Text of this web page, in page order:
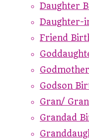
Daughter
Daughter-
Friend
Godson
Gran/
Grandad